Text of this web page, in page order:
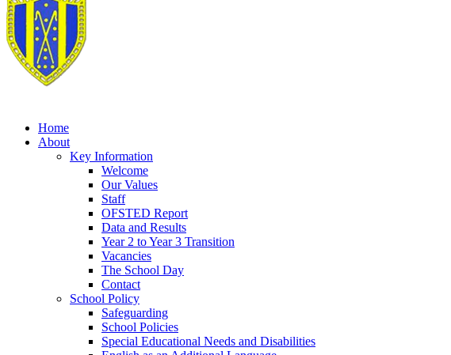
Home
About
Key Information
Welcome
Our Values
Staff
OFSTED Report
Data and Results
Year 2 to Year 3 Transition
Vacancies
The School Day
Contact
School Policy
Safeguarding
School Policies
Special Educational Needs and Disabilities